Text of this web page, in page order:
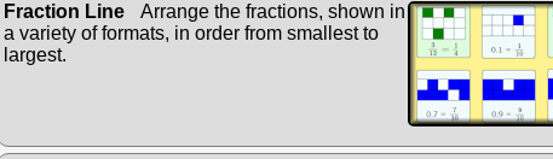
Fraction Line
Arrange the fractions, shown in
a variety of formats, in order from smallest to
largest.